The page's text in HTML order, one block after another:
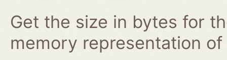
Get the size in bytes for
memory representation